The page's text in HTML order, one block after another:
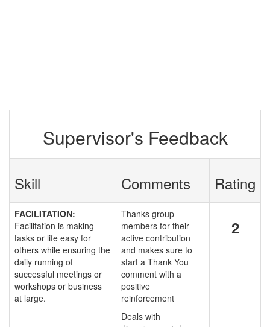
Supervisor's Feedback
Skill Comments Rating
FACILITATION:
Facilitation is making
tasks or life easy for
others while ensuring the
daily running of
successful meetings or
workshops or business
at large.
Thanks group
members for their
active contribution
and makes sure to
start a Thank You
comment with a
positive
reinforcement
Deals with
2